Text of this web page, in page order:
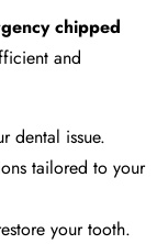
chipped
and
dental issue.
tailored to your
your tooth.